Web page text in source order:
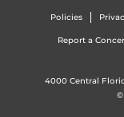
Policies
Report a
4000 Central
©